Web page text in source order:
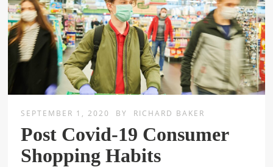
SEPTEMBER 1, 2020 BY RICHARD BAKER
Post Covid-19 Consumer
Shopping Habits